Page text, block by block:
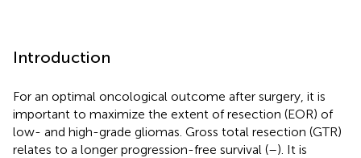
Introduction
For an optimal oncological outcome after surgery, it is
important to maximize the extent of resection (EOR) of
low- and high-grade gliomas. Gross total resection (GTR)
relates to a longer progression-free survival (–). It is